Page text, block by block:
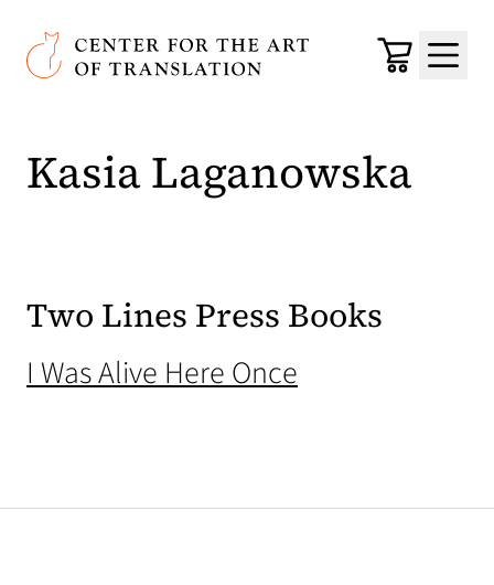
Skip to main content
Center for the Art of Translation
Cart
Menu
Kasia Laganowska
Two Lines Press Books
I Was Alive Here Once